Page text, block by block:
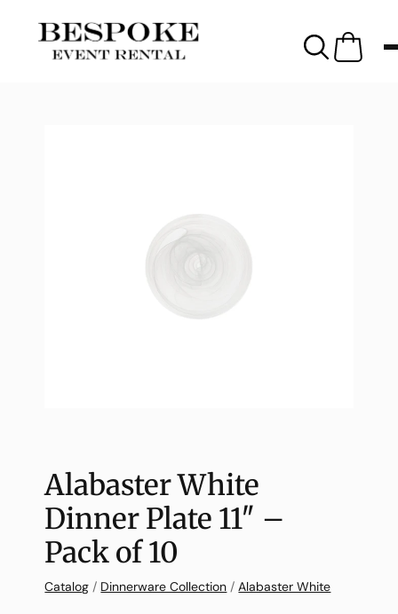
Alabaster White
Dinner Plate 11″ –
Pack of 10
Catalog / Dinnerware Collection /Alabaster White